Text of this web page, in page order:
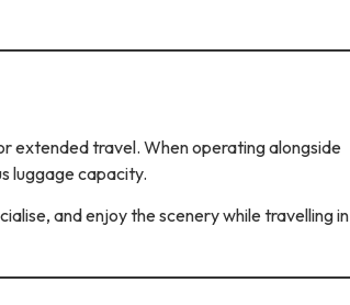
extended travel. When operating alongside
luggage capacity.
and enjoy the scenery while travelling in